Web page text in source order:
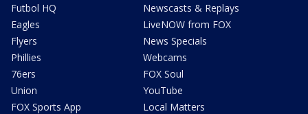
Futbol HQ
Eagles
Flyers
Phillies
76ers
Union
FOX Sports App
Newscasts & Replays
LiveNOW from FOX
News Specials
Webcams
FOX Soul
YouTube
Local Matters